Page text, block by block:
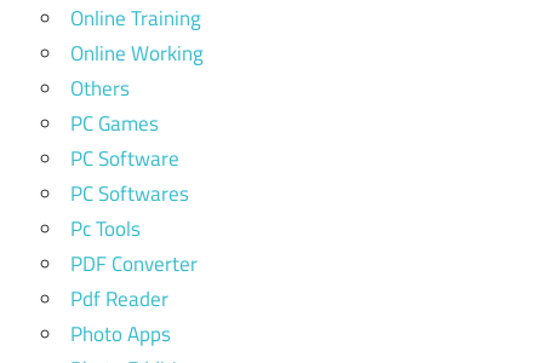
Online Training
Online Working
Others
PC Games
PC Software
PC Softwares
Pc Tools
PDF Converter
Pdf Reader
Photo Apps